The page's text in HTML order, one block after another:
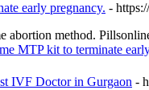
early pregnancy. -
abortion method.
MTP kit to terminate
IVF Doctor in Gurgaon -